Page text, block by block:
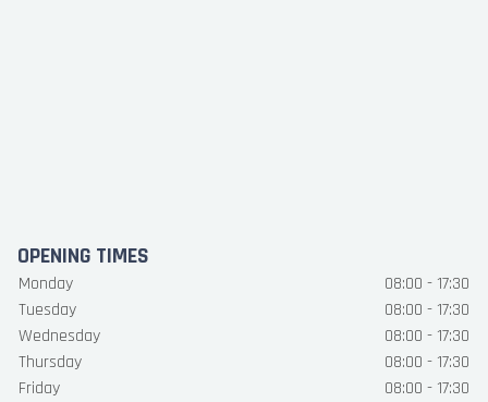
OPENING TIMES
Monday
08:00 - 17:30
Tuesday
08:00 - 17:30
Wednesday
08:00 - 17:30
Thursday
08:00 - 17:30
Friday
08:00 - 17:30